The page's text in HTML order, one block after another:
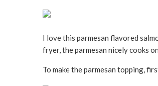
I love this parmesan flavored
fryer, the parmesan nicely cooks
To make the parmesan topping,